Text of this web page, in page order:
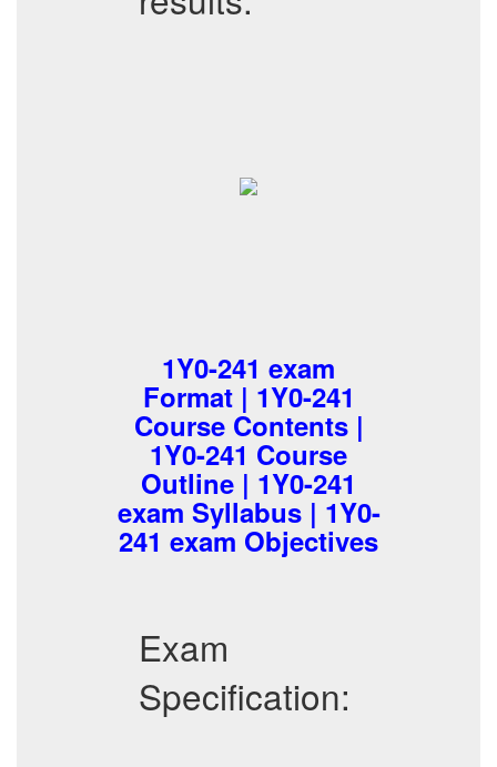
1Y0-241 exam
Format | 1Y0-241
Course Contents |
1Y0-241 Course
Outline | 1Y0-241
exam Syllabus | 1Y0-
241 exam Objectives
Exam
Specification: